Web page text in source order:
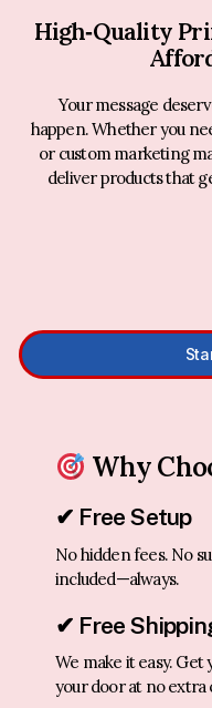
High‑Quality
Your message
happen. Whether you
or custom marketing
deliver products that
Why
✔ Free Setup
No hidden fees. No
included—always.
✔ Free
We make it easy.
your door at no extra